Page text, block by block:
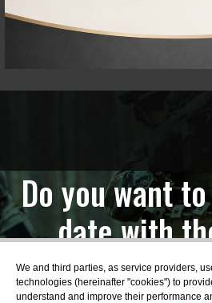
Do you want
date with
We and third parties, as service providers,
technologies (hereinafter "cookies") to
understand and improve their performance